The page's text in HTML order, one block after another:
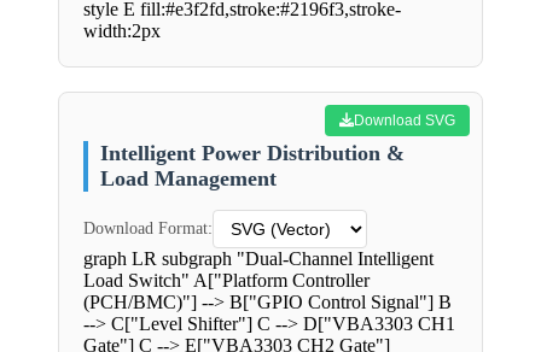
style E fill:#e3f2fd,stroke:#2196f3,stroke-
width:2px
Download SVG
Intelligent Power Distribution &
Load Management
Download Format:
graph LR subgraph "Dual-Channel Intelligent
Load Switch" A["Platform Controller
(PCH/BMC)"] --> B["GPIO Control Signal"] B
--> C["Level Shifter"] C --> D["VBA3303 CH1
Gate"] C --> E["VBA3303 CH2 Gate"]